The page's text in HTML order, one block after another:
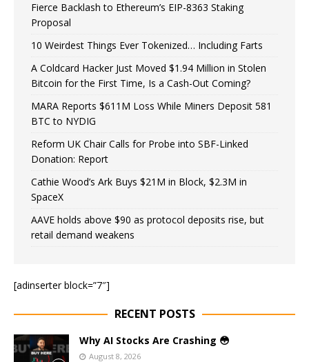
Fierce Backlash to Ethereum’s EIP-8363 Staking
Proposal
10 Weirdest Things Ever Tokenized… Including Farts
A Coldcard Hacker Just Moved $1.94 Million in Stolen
Bitcoin for the First Time, Is a Cash-Out Coming?
MARA Reports $611M Loss While Miners Deposit 581
BTC to NYDIG
Reform UK Chair Calls for Probe into SBF-Linked
Donation: Report
Cathie Wood’s Ark Buys $21M in Block, $2.3M in
SpaceX
AAVE holds above $90 as protocol deposits rise, but
retail demand weakens
[adinserter block=”7″]
RECENT POSTS
Why AI Stocks Are Crashing 😳
August 8, 2026